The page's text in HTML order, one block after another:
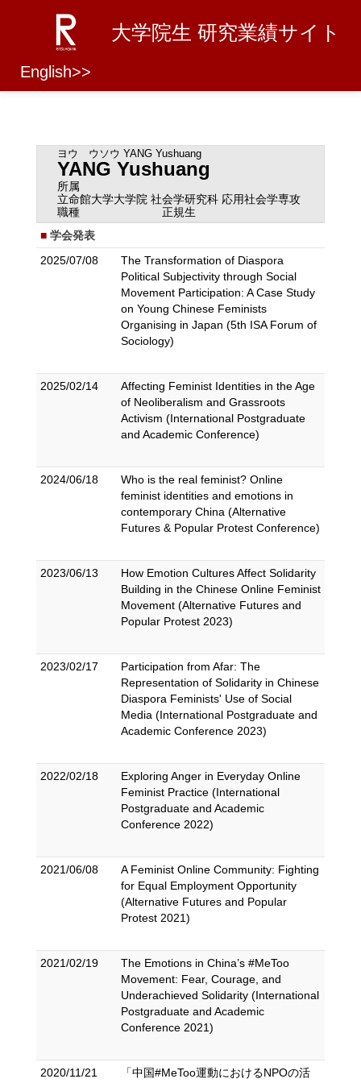
大学院生 研究業績サイト
English>>
ヨウ ウソウ YANG Yushuang
YANG Yushuang
所属
立命館大学大学院 社会学研究科 応用社会学専攻
職種
正規生
学会発表
2025/07/08
The Transformation of Diaspora
Political Subjectivity through Social
Movement Participation: A Case Study
on Young Chinese Feminists
Organising in Japan (5th ISA Forum of
Sociology)
2025/02/14
Affecting Feminist Identities in the Age
of Neoliberalism and Grassroots
Activism (International Postgraduate
and Academic Conference)
2024/06/18
Who is the real feminist? Online
feminist identities and emotions in
contemporary China (Alternative
Futures & Popular Protest Conference)
2023/06/13
How Emotion Cultures Affect Solidarity
Building in the Chinese Online Feminist
Movement (Alternative Futures and
Popular Protest 2023)
2023/02/17
Participation from Afar: The
Representation of Solidarity in Chinese
Diaspora Feminists' Use of Social
Media (International Postgraduate and
Academic Conference 2023)
2022/02/18
Exploring Anger in Everyday Online
Feminist Practice (International
Postgraduate and Academic
Conference 2022)
2021/06/08
A Feminist Online Community: Fighting
for Equal Employment Opportunity
(Alternative Futures and Popular
Protest 2021)
2021/02/19
The Emotions in China’s #MeToo
Movement: Fear, Courage, and
Underachieved Solidarity (International
Postgraduate and Academic
Conference 2021)
2020/11/21
「中国#MeToo運動におけるNPOの活